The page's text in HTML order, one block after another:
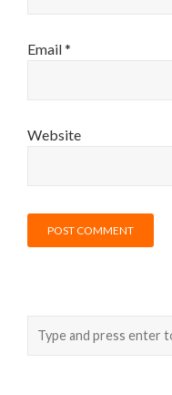
Email*
Website